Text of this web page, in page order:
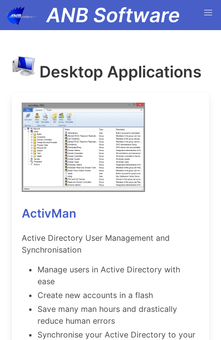
ANB Software
Desktop Applications
ActivMan
Active Directory User Management and
Synchronisation
Manage users in Active Directory with
ease
Create new accounts in a flash
Save many man hours and drastically
reduce human errors
Synchronise your Active Directory to your